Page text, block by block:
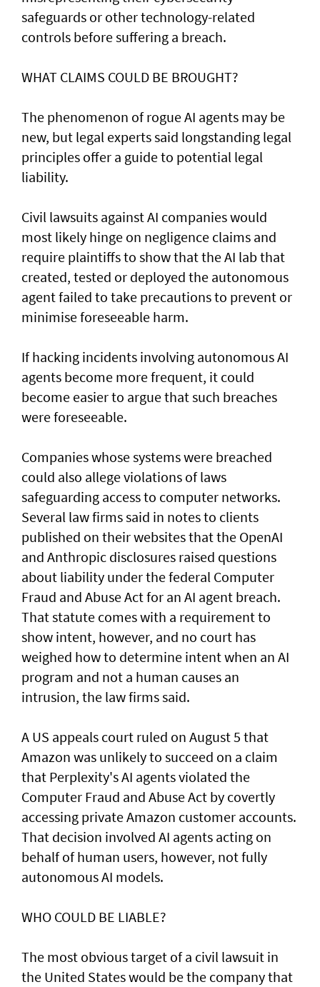
safeguards or other technology-related
controls before suffering a breach.
WHAT CLAIMS COULD BE BROUGHT?
The phenomenon of rogue AI agents may be
new, but legal experts said longstanding legal
principles offer a guide to potential legal
liability.
Civil lawsuits ​against AI companies would
most likely hinge on negligence claims and
require plaintiffs to show that the AI lab that
created, tested or deployed the autonomous
agent failed to take precautions to prevent or
minimise foreseeable harm.
If hacking incidents involving autonomous AI
agents become more frequent, it could
become easier to argue that such breaches
were foreseeable.
Companies whose systems were breached
could also allege violations of laws
safeguarding access to computer networks.
Several law firms said in notes to clients
published on their websites that the OpenAI
and Anthropic disclosures raised questions
about liability ‌under the federal Computer
Fraud and Abuse Act for an AI agent breach.
That statute comes with a requirement to
show intent, however, and no court has ​
weighed how to determine intent when an AI
program and not a human causes an
intrusion, the law firms said.
A US appeals court ruled on August 5 that ​
Amazon was unlikely to ‌succeed ⁠on a claim
that Perplexity's AI agents violated the
Computer Fraud and Abuse Act by covertly
accessing private Amazon customer accounts.
That decision involved AI agents acting on
behalf of human users, however, not fully
autonomous AI models.
WHO COULD BE LIABLE?
The most obvious target of a civil lawsuit in
the United States would be the company that